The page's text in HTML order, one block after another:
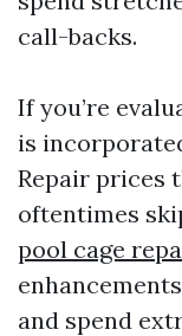
call-backs.
If you’re
is
Repair prices
oftentimes
pool cage
and spend